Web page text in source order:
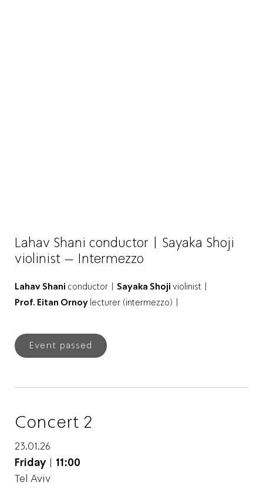
Lahav Shani conductor | Sayaka Shoji
violinist – Intermezzo
Lahav Shani conductor | Sayaka Shoji violinist |
Prof. Eitan Ornoy lecturer (intermezzo) |
Event passed
Concert 2
23.01.26
Friday| 11:00
Tel Aviv